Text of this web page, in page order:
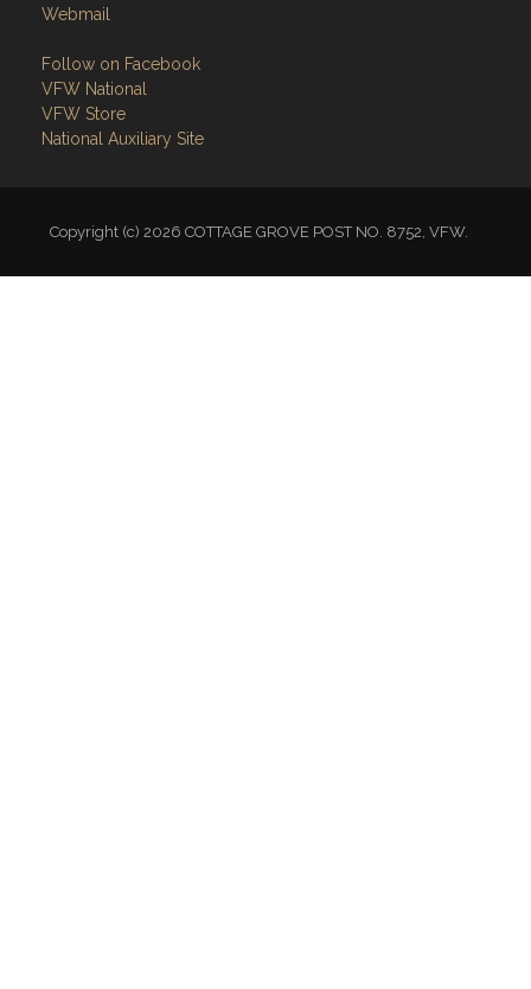
Webmail
Follow on Facebook
VFW National
VFW Store
National Auxiliary Site
Copyright (c) 2026 COTTAGE GROVE POST NO. 8752, VFW.